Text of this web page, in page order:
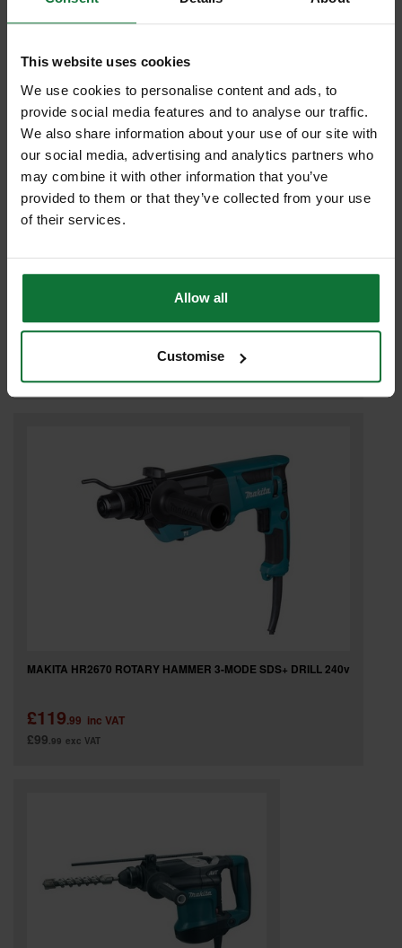
This website uses cookies
We use cookies to personalise content and ads, to
provide social media features and to analyse our traffic.
We also share information about your use of our site with
our social media, advertising and analytics partners who
may combine it with other information that you’ve
provided to them or that they’ve collected from your use
of their services.
Allow all
Customise
£359
MAKITA HR2670 ROTARY HAMMER 3-MODE SDS+ DRILL 110v
MAKITA HR2670 ROTARY HAMMER 3-MODE SDS+ DRILL 240v
£119.99 inc VAT
£99.99 exc VAT